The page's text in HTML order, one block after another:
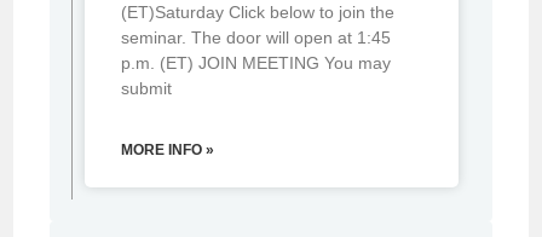
(ET)Saturday Click below to join the
seminar. The door will open at 1:45
p.m. (ET) JOIN MEETING You may
submit
MORE INFO »